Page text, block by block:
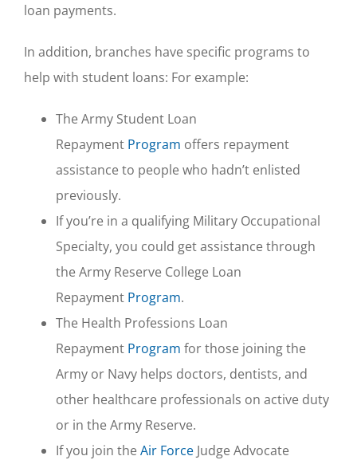
loan payments.
In addition, branches have specific programs to
help with student loans: For example:
The Army Student Loan
Repayment Program offers repayment
assistance to people who hadn’t enlisted
previously.
If you’re in a qualifying Military Occupational
Specialty, you could get assistance through
the Army Reserve College Loan
Repayment Program.
The Health Professions Loan
Repayment Program for those joining the
Army or Navy helps doctors, dentists, and
other healthcare professionals on active duty
or in the Army Reserve.
If you join the Air Force Judge Advocate